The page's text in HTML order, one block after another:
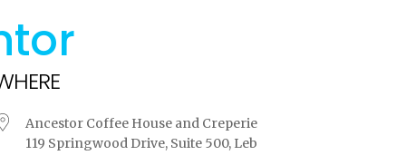
Ancestor Coffee House and Creperie
119 Springwood Drive, Suite 500, Leb